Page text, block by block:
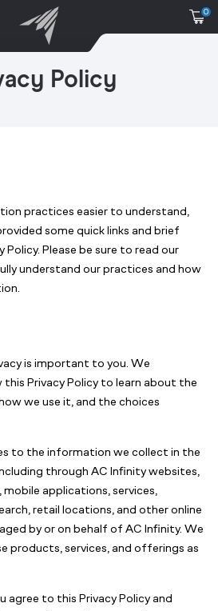
0
Policy
practices easier to understand,
some quick links and brief
Policy. Please be sure to read our
understand our practices and how
is important to you. We
this Privacy Policy to learn about the
we use it, and the choices
to the information we collect in the
through AC Infinity websites,
applications, services,
retail locations, and other online
by or on behalf of AC Infinity. We
products, services, and offerings as
agree to this Privacy Policy and